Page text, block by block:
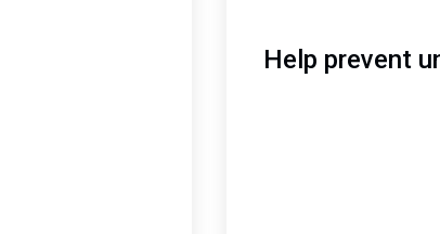
Help prevent